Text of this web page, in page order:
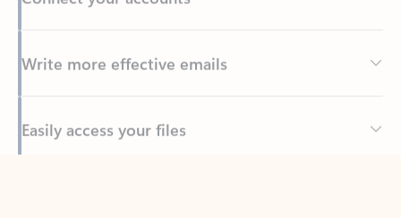
Write more effective emails
Back to tabs